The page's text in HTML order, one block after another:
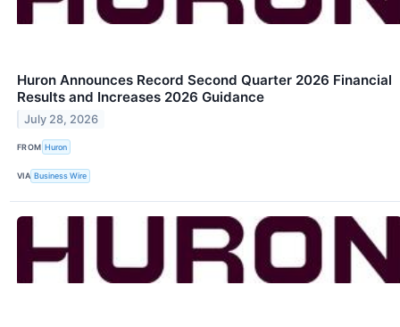
Huron Announces Record Second Quarter 2026 Financial
Results and Increases 2026 Guidance
July 28, 2026
FROM Huron
VIA Business Wire